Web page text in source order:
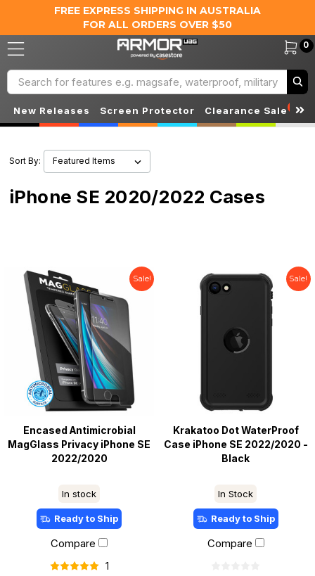
FREE EXPRESS SHIPPING IN AUSTRALIA
FOR ALL ORDERS OVER $50
0
Search
New Releases Screen Protector Clearance Sale S
Sort By:
iPhone SE 2020/2022 Cases
Sale!
Encased Antimicrobial
MagGlass Privacy iPhone SE
2022/2020
In stock
Ready to Ship
Compare
1
Sale!
Krakatoo Dot WaterProof
Case iPhone SE 2022/2020 -
Black
In Stock
Ready to Ship
Compare